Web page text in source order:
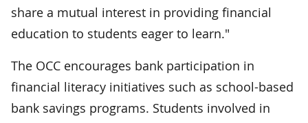
share a mutual interest in providing financial
education to students eager to learn."
The OCC encourages bank participation in
financial literacy initiatives such as school-based
bank savings programs. Students involved in